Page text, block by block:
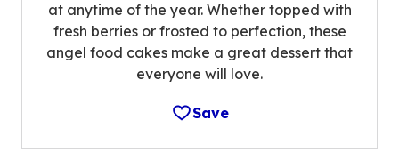
at anytime of the year. Whether topped with
fresh berries or frosted to perfection, these
angel food cakes make a great dessert that
everyone will love.
Save